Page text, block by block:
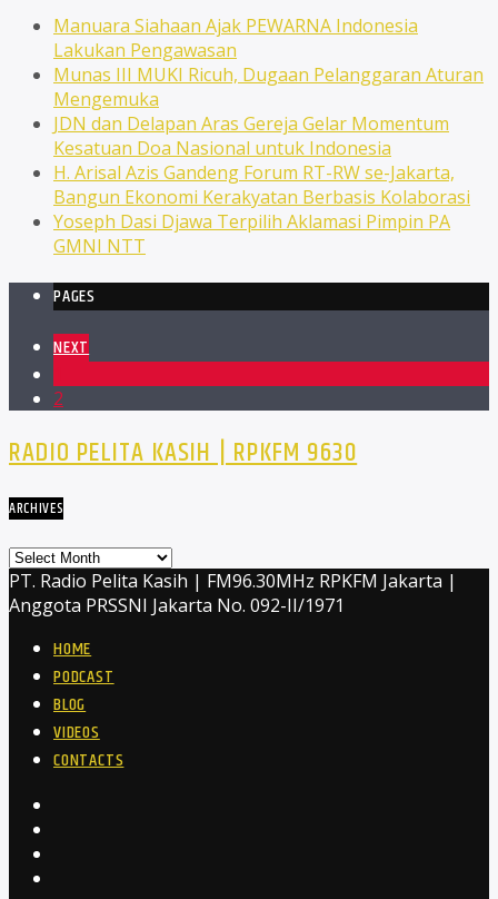
Manuara Siahaan Ajak PEWARNA Indonesia
Lakukan Pengawasan
Munas III MUKI Ricuh, Dugaan Pelanggaran Aturan
Mengemuka
JDN dan Delapan Aras Gereja Gelar Momentum
Kesatuan Doa Nasional untuk Indonesia
H. Arisal Azis Gandeng Forum RT-RW se-Jakarta,
Bangun Ekonomi Kerakyatan Berbasis Kolaborasi
Yoseph Dasi Djawa Terpilih Aklamasi Pimpin PA
GMNI NTT
PAGES
NEXT
2
RADIO PELITA KASIH | RPKFM 9630
ARCHIVES
Archives
PT. Radio Pelita Kasih | FM96.30MHz RPKFM Jakarta |
Anggota PRSSNI Jakarta No. 092-II/1971
HOME
PODCAST
BLOG
VIDEOS
CONTACTS